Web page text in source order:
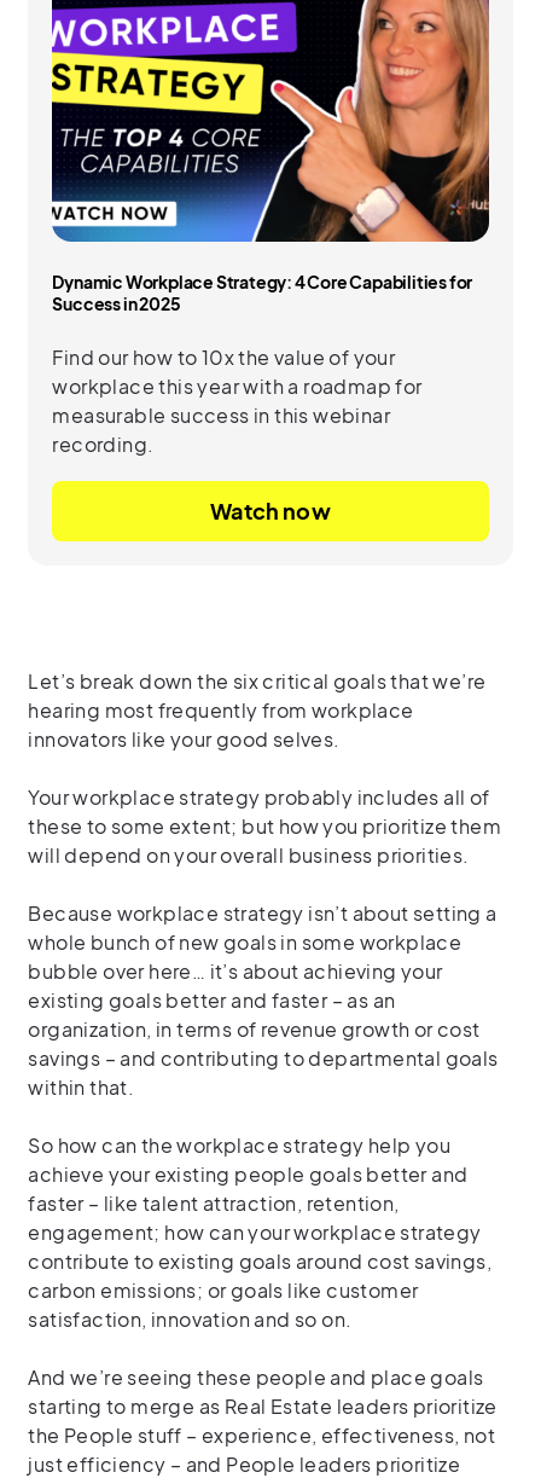
Dynamic Workplace Strategy: 4 Core Capabilities for
Success in 2025
Find our how to 10x the value of your
workplace this year with a roadmap for
measurable success in this webinar
recording.
Watch now
Let’s break down the six critical goals that we’re
hearing most frequently from workplace
innovators like your good selves.
Your workplace strategy probably includes all of
these to some extent; but how you prioritize them
will depend on your overall business priorities.
Because workplace strategy isn’t about setting a
whole bunch of new goals in some workplace
bubble over here… it’s about achieving your
existing goals better and faster – as an
organization, in terms of revenue growth or cost
savings – and contributing to departmental goals
within that.
So how can the workplace strategy help you
achieve your existing people goals better and
faster – like talent attraction, retention,
engagement; how can your workplace strategy
contribute to existing goals around cost savings,
carbon emissions; or goals like customer
satisfaction, innovation and so on.
And we’re seeing these people and place goals
starting to merge as Real Estate leaders prioritize
the People stuff – experience, effectiveness, not
just efficiency – and People leaders prioritize